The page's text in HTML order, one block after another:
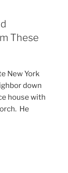
These
New York
down
house with
He